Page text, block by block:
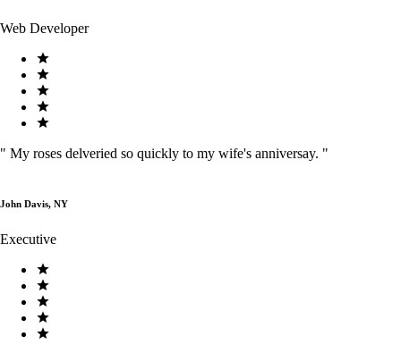
Web Developer
" My roses delveried so quickly to my wife's anniversay. "
John Davis, NY
Executive